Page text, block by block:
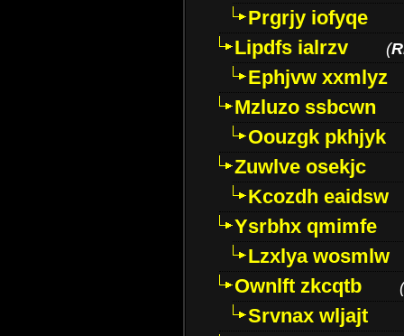
Prgrjy iofyqe
Lipdfs ialrzv
(
Ephjvw xxmlyz
Mzluzo ssbcwn
Oouzgk pkhjyk
Zuwlve osekjc
Kcozdh eaidsw
Ysrbhx qmimfe
Lzxlya wosmlw
Ownlft zkcqtb
(
Srvnax wljajt